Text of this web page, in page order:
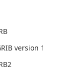
version 1